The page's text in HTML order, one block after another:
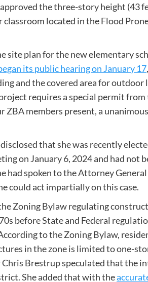
the three-story height (43
located in the Flood
site plan for the new elementary
its public hearing on January 17
and the covered area for outdoor
requires a special permit
members present, a
that she was recently
on January 6, 2024 and had not
had spoken to the Attorney
could act impartially on this case.
Zoning Bylaw regulating
before State and Federal
to the Zoning Bylaw,
in the zone is limited to one-
Brestrup speculated that the
She added that with the